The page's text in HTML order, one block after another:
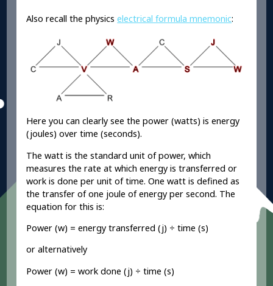
Also recall the physicselectrical formula mnemonic:
Here you can clearly see the power (watts) is energy
(joules) over time (seconds).
The watt is the standard unit of power, which
measures the rate at which energy is transferred or
work is done per unit of time. One watt is defined as
the transfer of one joule of energy per second. The
equation for this is:
Power (w) = energy transferred (j) ÷ time (s)
or alternatively
Power (w) = work done (j) ÷ time (s)